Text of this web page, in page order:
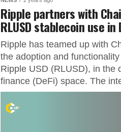
Ripple partners with
RLUSD stablecoin use in
Ripple has teamed up with
the adoption and
Ripple USD (RLUSD), in the
finance (DeFi) space. The